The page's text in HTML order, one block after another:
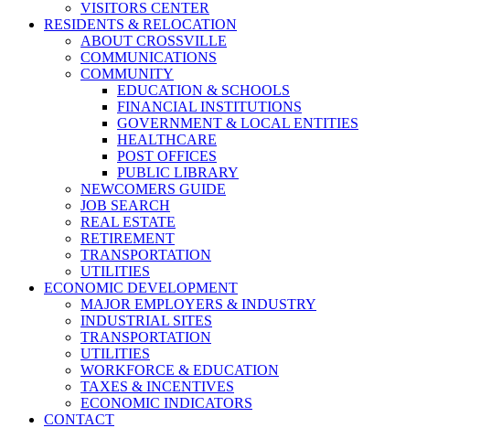
VISITORS CENTER
RESIDENTS & RELOCATION
ABOUT CROSSVILLE
COMMUNICATIONS
COMMUNITY
EDUCATION & SCHOOLS
FINANCIAL INSTITUTIONS
GOVERNMENT & LOCAL ENTITIES
HEALTHCARE
POST OFFICES
PUBLIC LIBRARY
NEWCOMERS GUIDE
JOB SEARCH
REAL ESTATE
RETIREMENT
TRANSPORTATION
UTILITIES
ECONOMIC DEVELOPMENT
MAJOR EMPLOYERS & INDUSTRY
INDUSTRIAL SITES
TRANSPORTATION
UTILITIES
WORKFORCE & EDUCATION
TAXES & INCENTIVES
ECONOMIC INDICATORS
CONTACT